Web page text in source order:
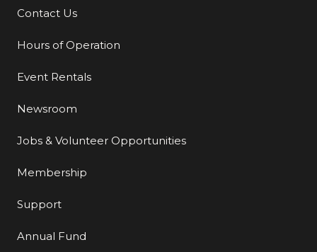
Additional Links
Contact Us
Hours of Operation
Event Rentals
Newsroom
Jobs & Volunteer Opportunities
Membership
Support
Annual Fund